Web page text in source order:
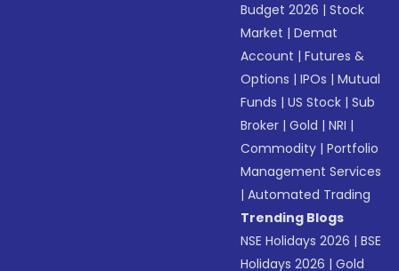
Budget 2026 |Stock
Market |Demat
Account |Futures &
Options |IPOs |Mutual
Funds |US Stock |Sub
Broker |Gold |NRI |
Commodity |Portfolio
Management Services
|Automated Trading
Trending Blogs
NSE Holidays 2026 |BSE
Holidays 2026 |Gold